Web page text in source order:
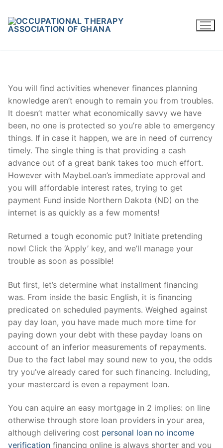
content
You will find activities whenever finances planning
knowledge aren’t enough to remain you from troubles.
It doesn’t matter what economically savvy we have
been, no one is protected so you’re able to emergency
things. If in case it happen, we are in need of currency
timely. The single thing is that providing a cash
advance out of a great bank takes too much effort.
However with MaybeLoan’s immediate approval and
you will affordable interest rates, trying to get
payment Fund inside Northern Dakota (ND) on the
internet is as quickly as a few moments!
Returned a tough economic put? Initiate pretending
now! Click the ‘Apply’ key, and we’ll manage your
trouble as soon as possible!
But first, let’s determine what installment financing
was. From inside the basic English, it is financing
predicated on scheduled payments. Weighed against
pay day loan, you have made much more time for
paying down your debt with these payday loans on
account of an inferior measurements of repayments.
Due to the fact label may sound new to you, the odds
try you’ve already cared for such financing. Including,
your mastercard is even a repayment loan.
You can aquire an easy mortgage in 2 implies: on line
otherwise through store loan providers in your area,
although delivering cost personal loan no income
verification financing online is always shorter and you